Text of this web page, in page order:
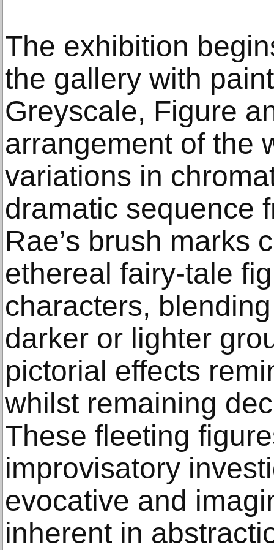
The exhibition
the gallery with
Greyscale, Figure
arrangement of the
variations in
dramatic sequence
Rae’s brush marks
ethereal fairy-tale
characters,
darker or lighter
pictorial effects
whilst remaining
These fleeting
improvisatory
evocative and
inherent in